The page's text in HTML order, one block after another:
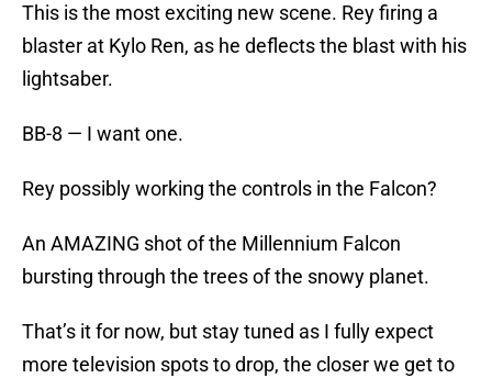
This is the most exciting new scene. Rey firing a
blaster at Kylo Ren, as he deflects the blast with his
lightsaber.
BB-8 — I want one.
Rey possibly working the controls in the Falcon?
An AMAZING shot of the Millennium Falcon
bursting through the trees of the snowy planet.
That’s it for now, but stay tuned as I fully expect
more television spots to drop, the closer we get to